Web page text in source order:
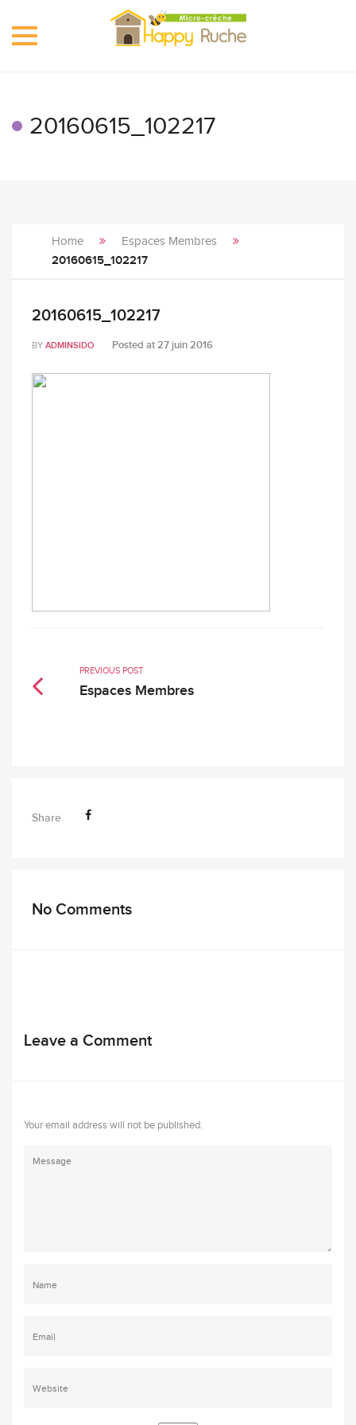
Toggle
20160615_102217
Home Espaces Membres
20160615_102217
20160615_102217
BY ADMINSIDO Posted at27 juin 2016
PREVIOUS POST
Espaces Membres
Share
No Comments
Leave a Comment
Your email address will not be published.